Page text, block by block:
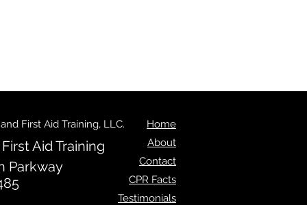
Home
About
Contact
CPR Facts
Testimonials
First Aid Training, LLC.
Aid Training
Parkway